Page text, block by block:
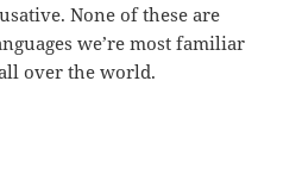
None of these are
we’re most familiar
over the world.